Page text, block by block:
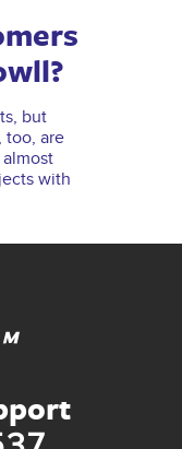
but
too, are
with